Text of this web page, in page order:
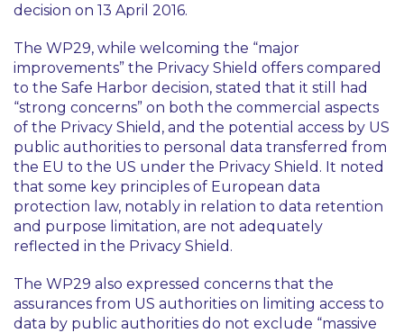
decision on 13 April 2016.
The WP29, while welcoming the “major
improvements” the Privacy Shield offers compared
to the Safe Harbor decision, stated that it still had
“strong concerns” on both the commercial aspects
of the Privacy Shield, and the potential access by US
public authorities to personal data transferred from
the EU to the US under the Privacy Shield. It noted
that some key principles of European data
protection law, notably in relation to data retention
and purpose limitation, are not adequately
reflected in the Privacy Shield.
The WP29 also expressed concerns that the
assurances from US authorities on limiting access to
data by public authorities do not exclude “massive